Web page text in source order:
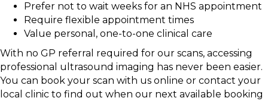
Prefer not to wait weeks for an NHS appointment
Require flexible appointment times
Value personal, one-to-one clinical care
With no GP referral required for our scans, accessing
professional ultrasound imaging has never been easier.
You can book your scan with us online or contact your
local clinic to find out when our next available booking